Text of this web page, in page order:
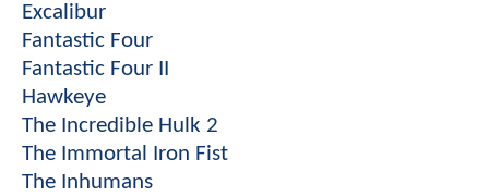
Excalibur
Fantastic Four
Fantastic Four II
Hawkeye
The Incredible Hulk 2
The Immortal Iron Fist
The Inhumans